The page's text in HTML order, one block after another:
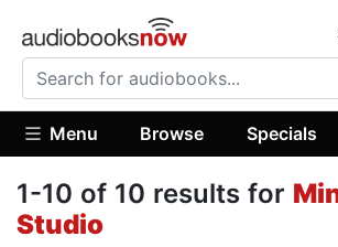
Menu Browse Specials
1-10 of 10 results for
Studio